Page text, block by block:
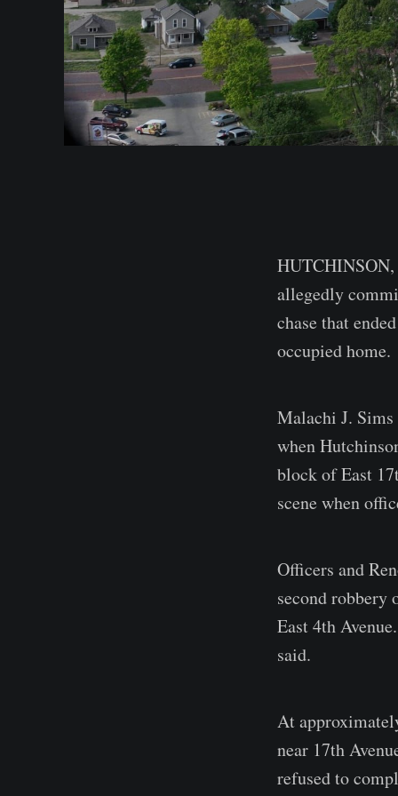
allegedly
chase that
occupied home.
Malachi J.
when
block of East
scene when
Officers and
second robbery
East 4th
said.
At
near 17th
refused to